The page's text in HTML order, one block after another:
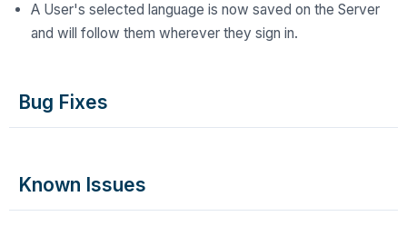
A User's selected language is now saved on the Server
and will follow them wherever they sign in.
Bug Fixes
Known Issues